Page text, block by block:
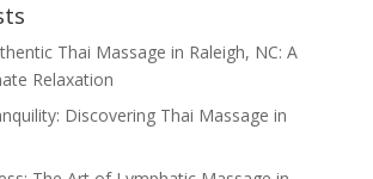
Thai Massage in Raleigh, NC: A
Relaxation
Discovering Thai Massage in